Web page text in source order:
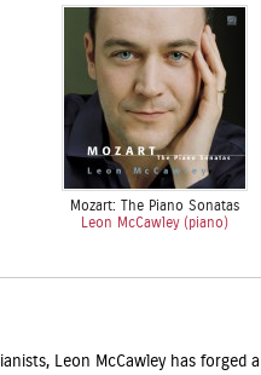
Mozart: The Piano Sonatas
Leon McCawley (piano)
Leon McCawley has forged